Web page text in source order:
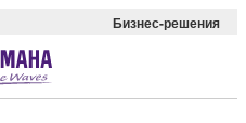
Бизнес-решения